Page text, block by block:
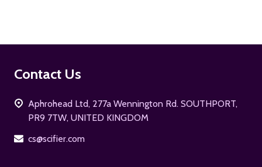
Footer
Contact Us
Aphrohead Ltd, 277a Wennington Rd. SOUTHPORT,
PR9 7TW, UNITED KINGDOM
cs@scifier.com